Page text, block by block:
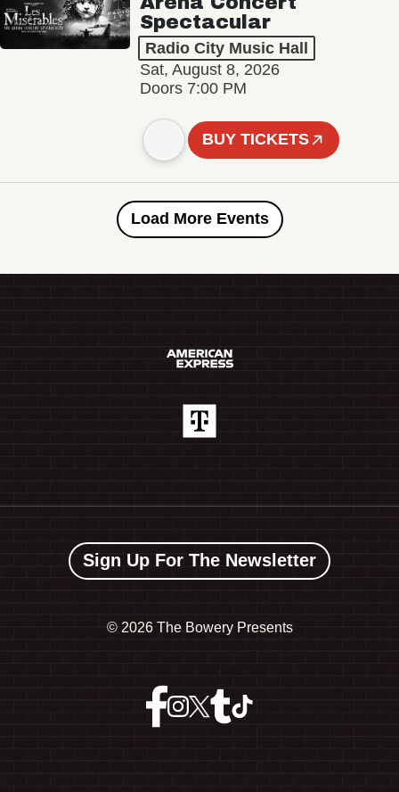
Spectacular
Radio City Music Hall
Sat, August 8, 2026
Doors 7:00 PM
BUY TICKETS
Load More Events
Sign Up For The Newsletter
© 2026 The Bowery Presents